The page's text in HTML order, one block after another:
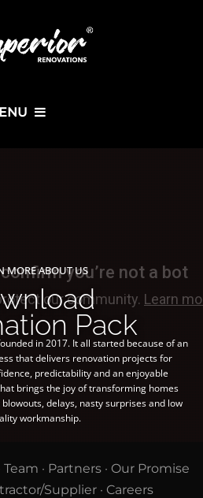
MORE ABOUT US
Pack
in 2017. It all started because of an
that delivers renovation projects for
predictability and an enjoyable
brings the joy of transforming homes
delays, nasty surprises and low
workmanship.
Team · Partners · Our Promise
Supplier· Careers